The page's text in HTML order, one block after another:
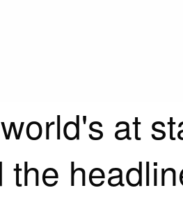
at
the